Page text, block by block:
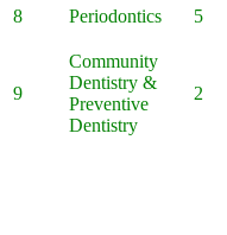
8 Periodontics 5
9
Community
Dentistry &
Preventive
Dentistry
2